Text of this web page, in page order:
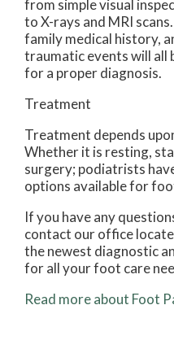
from simple visual
to X-rays and MRI
family medical history,
traumatic events will all
for a proper diagnosis.
Treatment
Treatment depends
Whether it is resting,
surgery; podiatrists
options available for
If you have any
contact our office
the newest diagnostic
for all your foot care
Read more about Foot